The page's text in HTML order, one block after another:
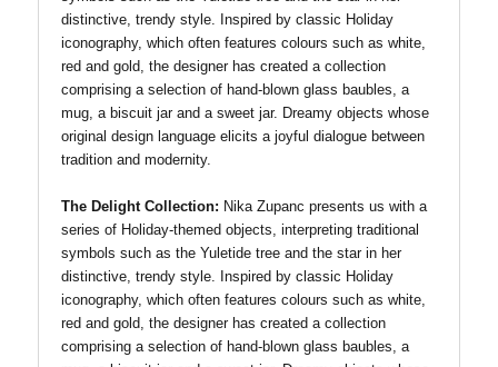
distinctive, trendy style. Inspired by classic Holiday
iconography, which often features colours such as white,
red and gold, the designer has created a collection
comprising a selection of hand-blown glass baubles, a
mug, a biscuit jar and a sweet jar. Dreamy objects whose
original design language elicits a joyful dialogue between
tradition and modernity.
The Delight Collection: Nika Zupanc presents us with a
series of Holiday-themed objects, interpreting traditional
symbols such as the Yuletide tree and the star in her
distinctive, trendy style. Inspired by classic Holiday
iconography, which often features colours such as white,
red and gold, the designer has created a collection
comprising a selection of hand-blown glass baubles, a